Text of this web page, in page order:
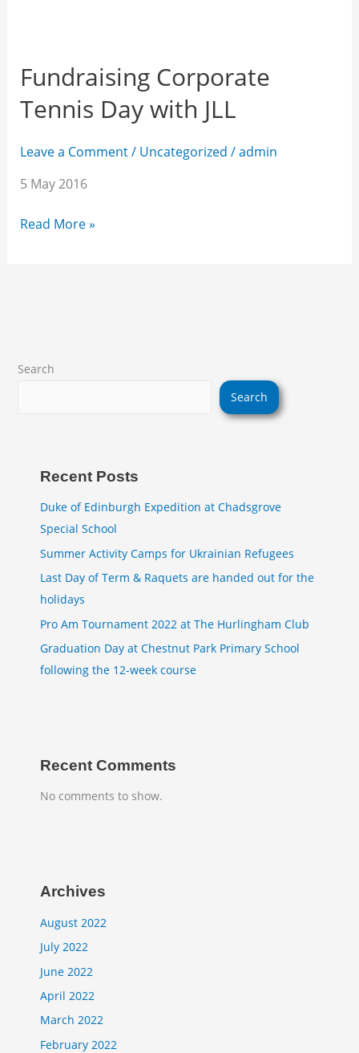
Fundraising Corporate
Tennis Day with JLL
Leave a Comment / Uncategorized /admin
5 May 2016
Read More »
Search
Search
Recent Posts
Duke of Edinburgh Expedition at Chadsgrove
Special School
Summer Activity Camps for Ukrainian Refugees
Last Day of Term & Raquets are handed out for the
holidays
Pro Am Tournament 2022 at The Hurlingham Club
Graduation Day at Chestnut Park Primary School
following the 12-week course
Recent Comments
No comments to show.
Archives
August 2022
July 2022
June 2022
April 2022
March 2022
February 2022